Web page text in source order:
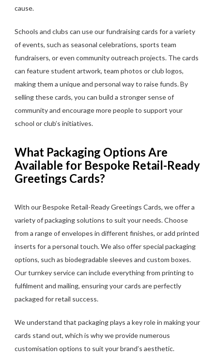
cause.
Schools and clubs can use our fundraising cards for a variety
of events, such as seasonal celebrations, sports team
fundraisers, or even community outreach projects. The cards
can feature student artwork, team photos or club logos,
making them a unique and personal way to raise funds. By
selling these cards, you can build a stronger sense of
community and encourage more people to support your
school or club’s initiatives.
What Packaging Options Are
Available for Bespoke Retail-Ready
Greetings Cards?
With our Bespoke Retail-Ready Greetings Cards, we offer a
variety of packaging solutions to suit your needs. Choose
from a range of envelopes in different finishes, or add printed
inserts for a personal touch. We also offer special packaging
options, such as biodegradable sleeves and custom boxes.
Our turnkey service can include everything from printing to
fulfilment and mailing, ensuring your cards are perfectly
packaged for retail success.
We understand that packaging plays a key role in making your
cards stand out, which is why we provide numerous
customisation options to suit your brand’s aesthetic.